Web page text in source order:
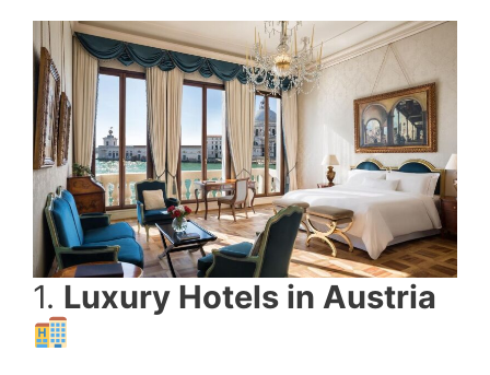
1. Luxury Hotels in Austria